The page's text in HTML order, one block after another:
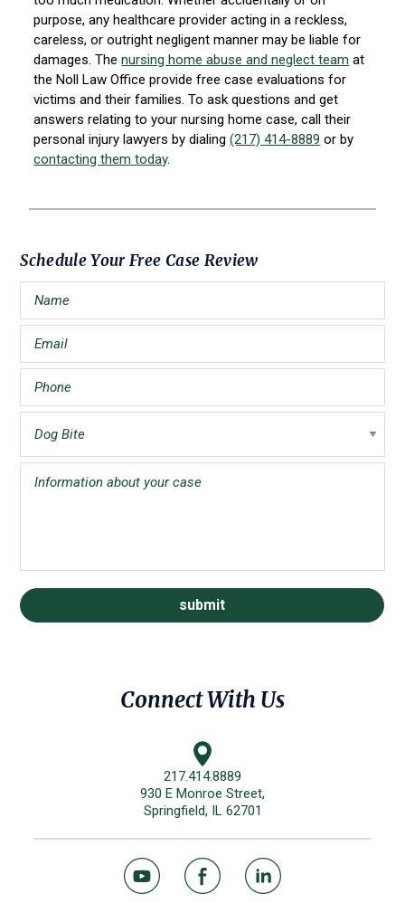
purpose, any healthcare provider acting in a reckless,
careless, or outright negligent manner may be liable for
damages. Thenursing home abuse and neglect team at
the Noll Law Office provide free case evaluations for
victims and their families. To ask questions and get
answers relating to your nursing home case, call their
personal injury lawyers by dialing(217) 414-8889 or by
contacting them today.
Primary
Sidebar
Schedule Your Free Case Review
Connect With Us
217.414.8889
930 E Monroe Street,
Springfield, IL 62701